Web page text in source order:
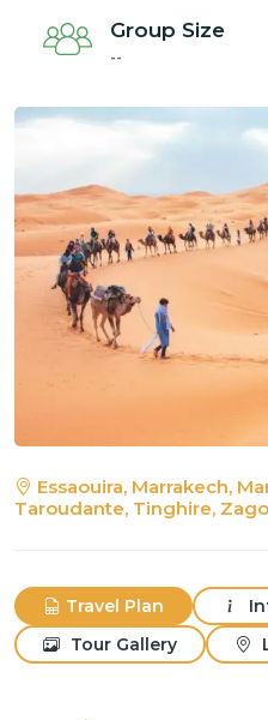
Group Size
--
Essaouira, Marrakech,
Taroudante, Tinghire,
Travel Plan
Tour Gallery